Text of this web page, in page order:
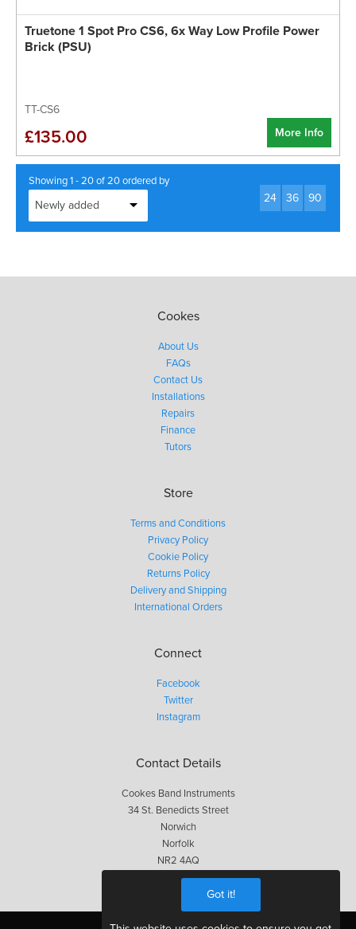
Got it!
Truetone 1 Spot Pro CS6, 6x Way Low Profile Power
Brick (PSU)
TT-CS6
More Info
£135.00
Showing 1 - 20 of 20 ordered by
24 36 90
Cookes
About Us
FAQs
Contact Us
Installations
Repairs
Finance
Tutors
Store
Terms and Conditions
Privacy Policy
Cookie Policy
Returns Policy
Delivery and Shipping
International Orders
Connect
Facebook
Twitter
Instagram
Contact Details
Cookes Band Instruments
34 St. Benedicts Street
Norwich
Norfolk
NR2 4AQ
01603 623563